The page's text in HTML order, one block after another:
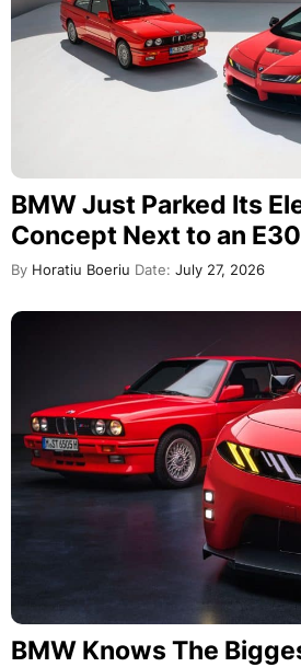
BMW Just Parked Its
Concept Next to an
By Horatiu Boeriu Date: July 27, 2026
BMW Knows The